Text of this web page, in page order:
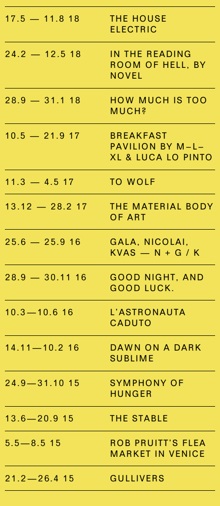
17.5 — 11.8 18
THE HOUSE
ELECTRIC
24.2 — 12.5 18
IN THE READING
ROOM OF HELL, BY
NOVEL
28.9 — 31.1 18
HOW MUCH IS TOO
MUCH?
10.5 — 21.9 17
BREAKFAST
PAVILION BY M–L–
XL & LUCA LO PINTO
11.3 — 4.5 17 TO WOLF
13.12 — 28.2 17
THE MATERIAL BODY
OF ART
25.6 — 25.9 16
GALA, NICOLAI,
KVAS — N + G / K
28.9 — 30.11 16
GOOD NIGHT, AND
GOOD LUCK.
10.3—10.6 16
L’ASTRONAUTA
CADUTO
14.11—10.2 16
DAWN ON A DARK
SUBLIME
24.9—31.10 15
SYMPHONY OF
HUNGER
13.6—20.9 15 THE STABLE
5.5—8.5 15
ROB PRUITT’S FLEA
MARKET IN VENICE
21.2—26.4 15 GULLIVERS